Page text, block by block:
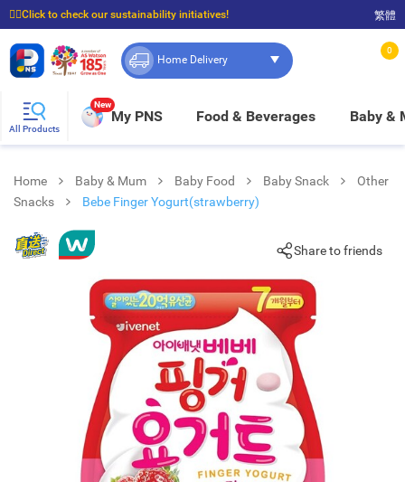
☝🏼Click to check our sustainability initiatives!
⭐Spend $399 to enjoy FREE delivery, and $100 to enjoy FREE in-store pickup!
繁體
Home Delivery
0
All Products
New
My PNS Food & Beverages Baby &
Home Baby & Mum Baby Food Baby Snack
Other
Snacks
Bebe Finger Yogurt(strawberry)
Share to friends